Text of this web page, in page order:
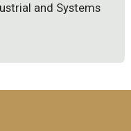
and Systems